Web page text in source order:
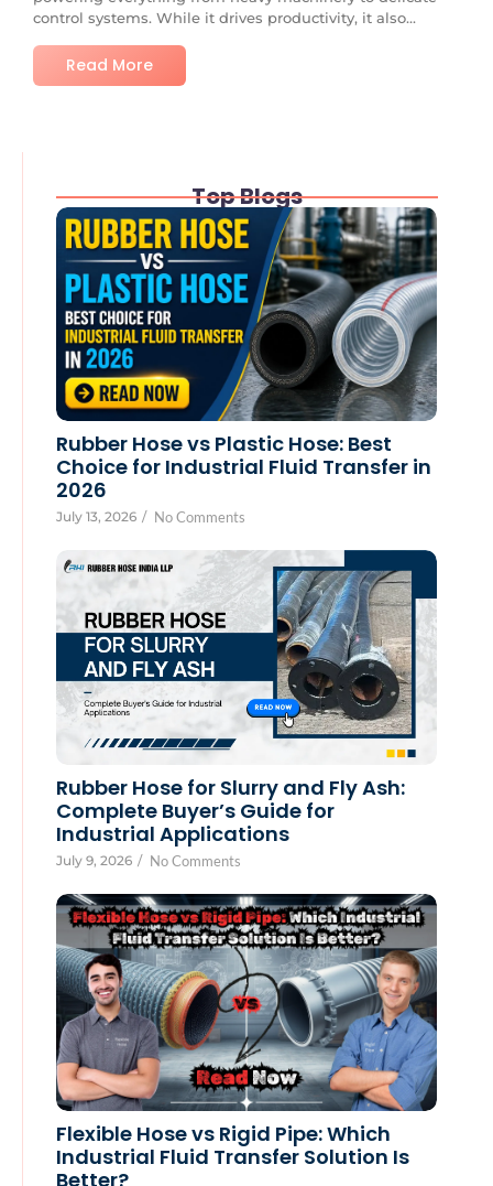
control systems. While it drives productivity, it also...
Read More
Top Blogs
Rubber Hose vs Plastic Hose: Best
Choice for Industrial Fluid Transfer in
2026
July 13, 2026 / No Comments
Rubber Hose for Slurry and Fly Ash:
Complete Buyer’s Guide for
Industrial Applications
July 9, 2026 / No Comments
Flexible Hose vs Rigid Pipe: Which
Industrial Fluid Transfer Solution Is
Better?